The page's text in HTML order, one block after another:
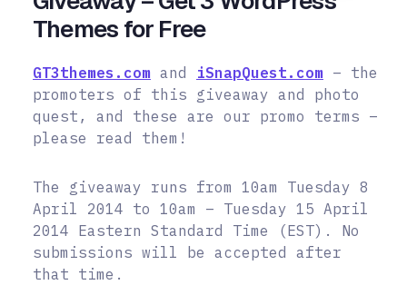
Themes for Free
GT3themes.com and iSnapQuest.com – the
promoters of this giveaway and photo
quest, and these are our promo terms –
please read them!
The giveaway runs from 10am Tuesday 8
April 2014 to 10am – Tuesday 15 April
2014 Eastern Standard Time (EST). No
submissions will be accepted after
that time.